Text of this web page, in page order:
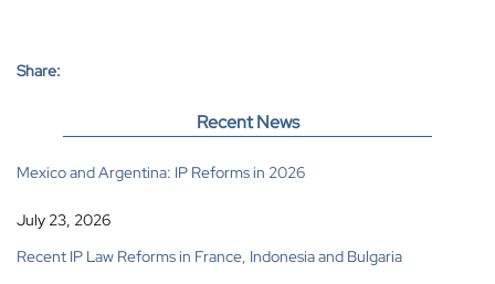
Share:
Recent News
Mexico and Argentina: IP Reforms in 2026
July 23, 2026
Recent IP Law Reforms in France, Indonesia and Bulgaria